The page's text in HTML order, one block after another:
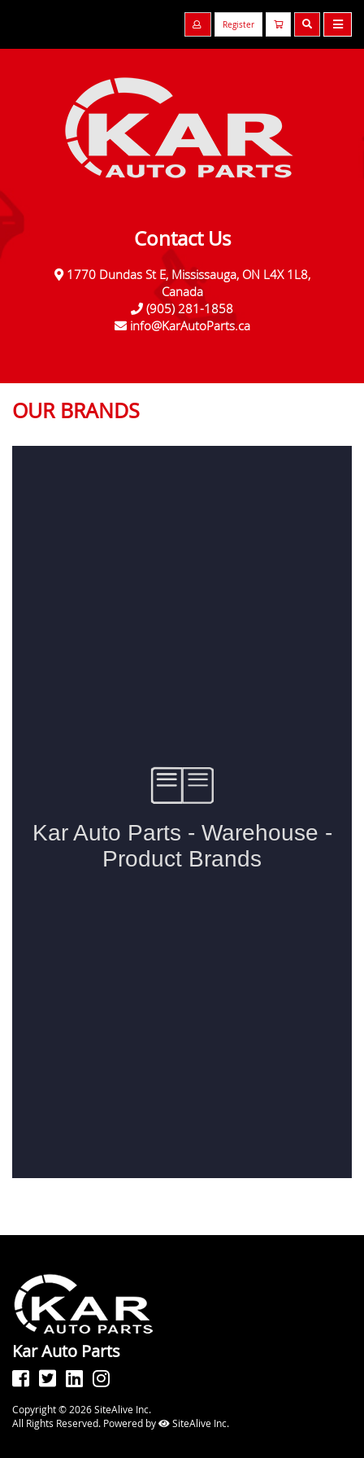
Register
Contact Us
1770 Dundas St E, Mississauga, ON L4X 1L8,
Canada
(905) 281-1858
info@KarAutoParts.ca
OUR BRANDS
Kar Auto Parts
Copyright © 2026 SiteAlive Inc.
All Rights Reserved. Powered by
SiteAlive Inc.